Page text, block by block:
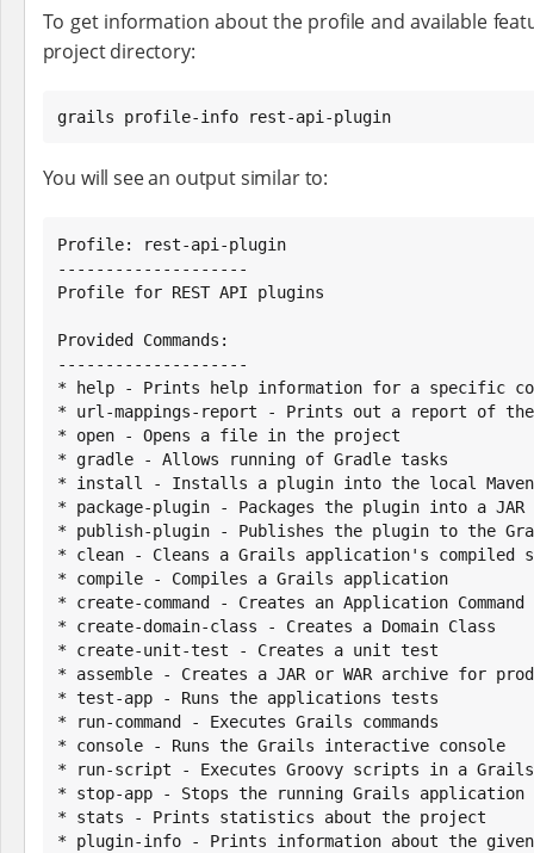
To get information about the profile and available
project directory:
grails profile-info rest-api-plugin
You will see an output similar to:
Profile: rest-api-plugin
--------------------
Profile for REST API plugins
Provided Commands:
--------------------
* help - Prints help information for a specific
* url-mappings-report - Prints out a report of the
* open - Opens a file in the project
* gradle - Allows running of Gradle tasks
* install - Installs a plugin into the local Maven
* package-plugin - Packages the plugin into a
* publish-plugin - Publishes the plugin to the
* clean - Cleans a Grails application's compiled
* compile - Compiles a Grails application
* create-command - Creates an Application Command
* create-domain-class - Creates a Domain Class
* create-unit-test - Creates a unit test
* assemble - Creates a JAR or WAR archive for
* test-app - Runs the applications tests
* run-command - Executes Grails commands
* console - Runs the Grails interactive console
* run-script - Executes Groovy scripts in a
* stop-app - Stops the running Grails application
* stats - Prints statistics about the project
* plugin-info - Prints information about the